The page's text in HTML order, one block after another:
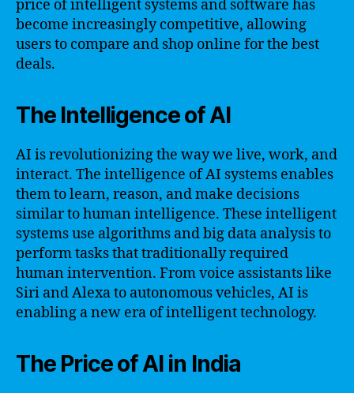
price of intelligent systems and software has
become increasingly competitive, allowing
users to compare and shop online for the best
deals.
The Intelligence of AI
AI is revolutionizing the way we live, work, and
interact. The intelligence of AI systems enables
them to learn, reason, and make decisions
similar to human intelligence. These intelligent
systems use algorithms and big data analysis to
perform tasks that traditionally required
human intervention. From voice assistants like
Siri and Alexa to autonomous vehicles, AI is
enabling a new era of intelligent technology.
The Price of AI in India